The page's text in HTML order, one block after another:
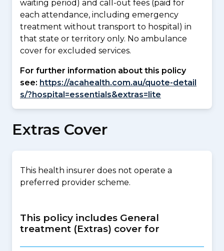
waiting period) and call-out fees (paid for
each attendance, including emergency
treatment without transport to hospital) in
that state or territory only. No ambulance
cover for excluded services.
For further information about this policy
see: https://acahealth.com.au/quote-detail
s/?hospital=essentials&extras=lite
Extras Cover
This health insurer does not operate a
preferred provider scheme.
This policy includes General
treatment (Extras) cover for